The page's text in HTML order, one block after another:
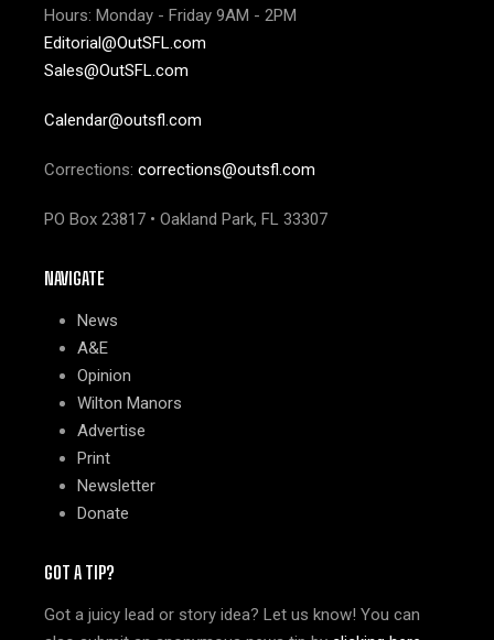
Hours: Monday - Friday 9AM - 2PM
Editorial@OutSFL.com
Sales@OutSFL.com
Calendar@outsfl.com
Corrections: corrections@outsfl.com
PO Box 23817 • Oakland Park, FL 33307
NAVIGATE
News
A&E
Opinion
Wilton Manors
Advertise
Print
Newsletter
Donate
GOT A TIP?
Got a juicy lead or story idea? Let us know! You can